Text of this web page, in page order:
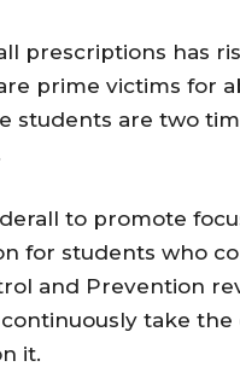
prescriptions has
prime victims for
students are two
to promote
for students who
and Prevention
take
it.